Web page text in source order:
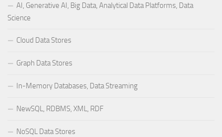
AI, Generative AI, Big Data, Analytical Data Platforms, Data
Science
Cloud Data Stores
Graph Data Stores
In-Memory Databases, Data Streaming
NewSQL, RDBMS, XML, RDF
NoSQL Data Stores